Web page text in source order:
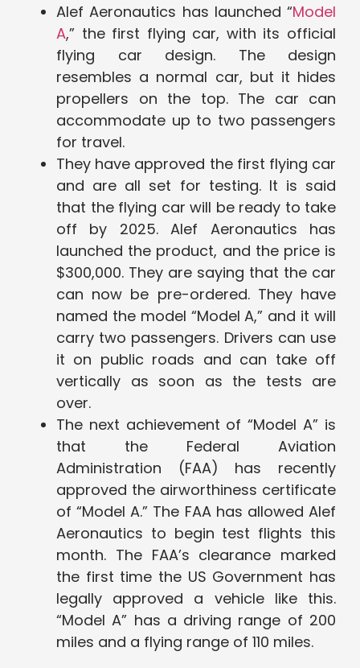
Alef Aeronautics has launched “Model
A,” the first flying car, with its official
flying car design. The design
resembles a normal car, but it hides
propellers on the top. The car can
accommodate up to two passengers
for travel.
They have approved the first flying car
and are all set for testing. It is said
that the flying car will be ready to take
off by 2025. Alef Aeronautics has
launched the product, and the price is
$300,000. They are saying that the car
can now be pre-ordered. They have
named the model “Model A,” and it will
carry two passengers. Drivers can use
it on public roads and can take off
vertically as soon as the tests are
over.
The next achievement of “Model A” is
that the Federal Aviation
Administration (FAA) has recently
approved the airworthiness certificate
of “Model A.” The FAA has allowed Alef
Aeronautics to begin test flights this
month. The FAA’s clearance marked
the first time the US Government has
legally approved a vehicle like this.
“Model A” has a driving range of 200
miles and a flying range of 110 miles.